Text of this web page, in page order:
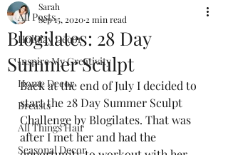
All Posts
Holiday Decor
Inspire My Creativity
Home Decor
Breasts
All Things Hair
Seasonal Decor
Blogilates: 28 Day
Summer Sculpt
Sarah
Sep 15, 2020 2 min read
Back at the end of July I decided to
start the 28 Day Summer Sculpt
Challenge by Blogilates. That was
after I met her and had the